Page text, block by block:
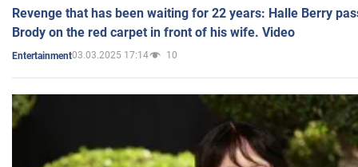
Revenge that has been waiting for 22 years: Halle Berry
Brody on the red carpet in front of his wife. Video
Entertainment03.03.2025 17:14 10